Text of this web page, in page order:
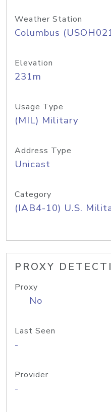
Weather Station
Columbus
Elevation
231m
Usage Type
(MIL) Military
Address Type
Unicast
Category
(IAB4-10) U.S.
PROXY
Proxy
No
Last Seen
-
Provider
-